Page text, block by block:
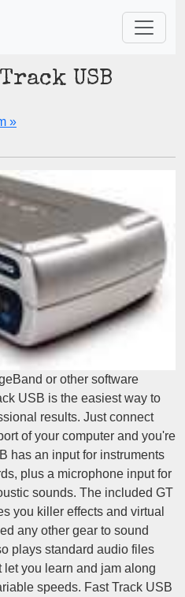
USB
»
or other software
USB is the easiest way to
results. Just connect
of your computer and you're
has an input for instruments
plus a microphone input for
sounds. The included GT
you killer effects and virtual
any other gear to sound
plays standard audio files
let you learn and jam along
speeds. Fast Track USB